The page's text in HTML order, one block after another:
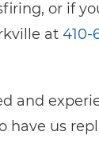
or if
at 410-
and
have us